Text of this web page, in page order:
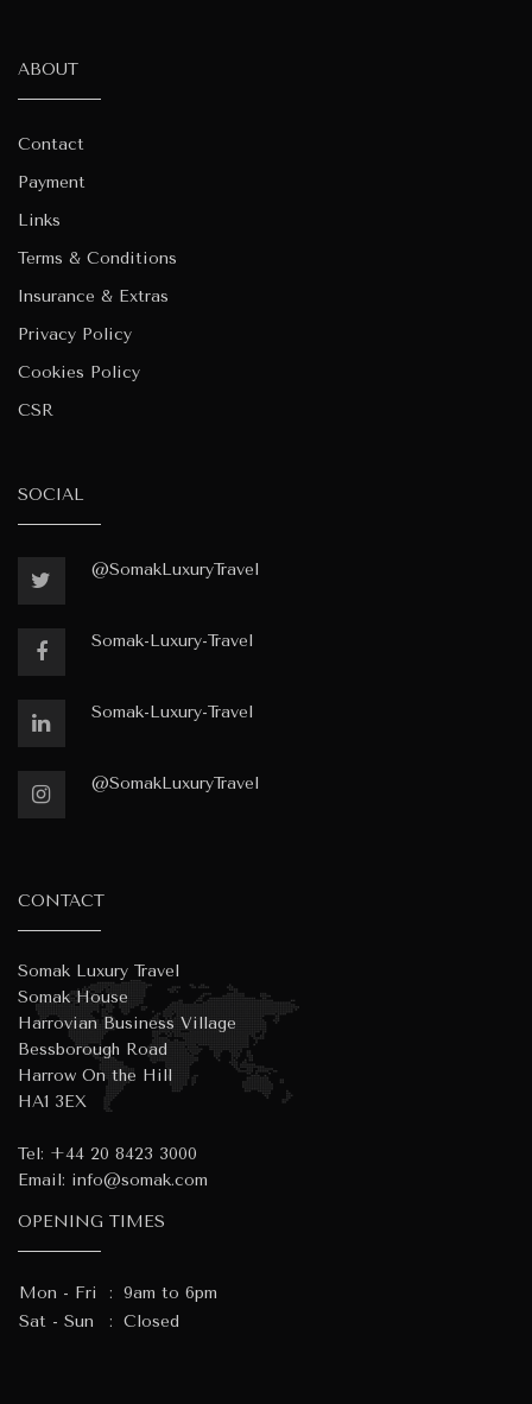
ABOUT
Contact
Payment
Links
Terms & Conditions
Insurance & Extras
Privacy Policy
Cookies Policy
CSR
SOCIAL
@SomakLuxuryTravel
Somak-Luxury-Travel
Somak-Luxury-Travel
@SomakLuxuryTravel
CONTACT
Somak Luxury Travel
Somak House
Harrovian Business Village
Bessborough Road
Harrow On the Hill
HA1 3EX
Tel: +44 20 8423 3000
Email: info@somak.com
OPENING TIMES
Mon - Fri : 9am to 6pm
Sat - Sun
: Closed